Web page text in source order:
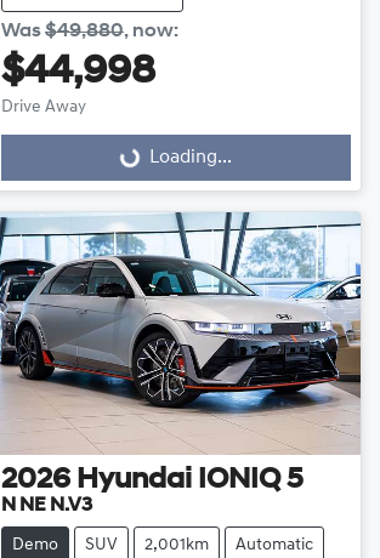
Was$49,880, now:
$44,998
Drive Away Loading... Loading...
2026 Hyundai IONIQ 5
N NE N.V3
Demo SUV 2,001km Automatic